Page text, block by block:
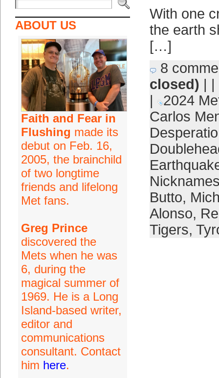
ABOUT US
Faith and Fear in
Flushing made its
debut on Feb. 16,
2005, the brainchild
of two longtime
friends and lifelong
Met fans.
Greg Prince
discovered the
Mets when he was
6, during the
magical summer of
1969. He is a Long
Island-based writer,
editor and
communications
consultant. Contact
him here.
With one
the earth
[…]
8
closed) | |
|
2024
Carlos
Butto,
Alonso,
Tigers,